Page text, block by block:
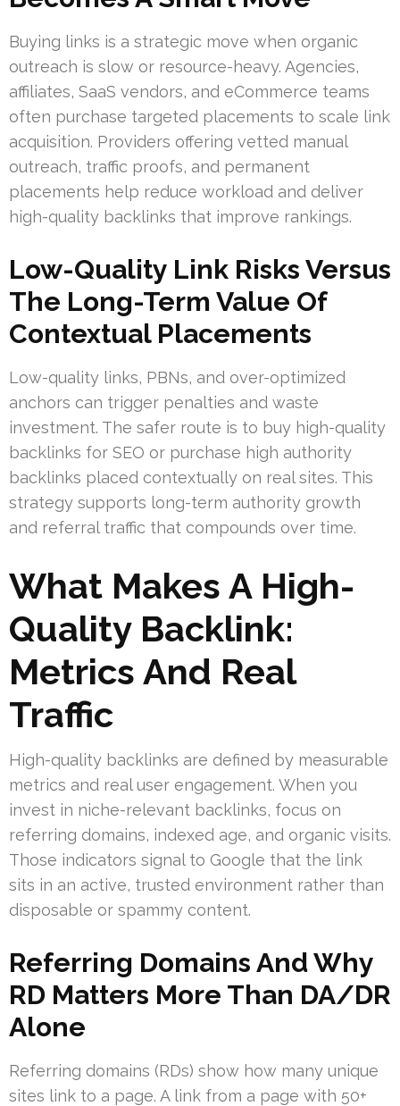
Buying links is a strategic move when organic
outreach is slow or resource-heavy. Agencies,
affiliates, SaaS vendors, and eCommerce teams
often purchase targeted placements to scale link
acquisition. Providers offering vetted manual
outreach, traffic proofs, and permanent
placements help reduce workload and deliver
high-quality backlinks that improve rankings.
Low-Quality Link Risks Versus
The Long-Term Value Of
Contextual Placements
Low-quality links, PBNs, and over-optimized
anchors can trigger penalties and waste
investment. The safer route is to buy high-quality
backlinks for SEO or purchase high authority
backlinks placed contextually on real sites. This
strategy supports long-term authority growth
and referral traffic that compounds over time.
What Makes A High-
Quality Backlink:
Metrics And Real
Traffic
High-quality backlinks are defined by measurable
metrics and real user engagement. When you
invest in niche-relevant backlinks, focus on
referring domains, indexed age, and organic visits.
Those indicators signal to Google that the link
sits in an active, trusted environment rather than
disposable or spammy content.
Referring Domains And Why
RD Matters More Than DA/DR
Alone
Referring domains (RDs) show how many unique
sites link to a page. A link from a page with 50+